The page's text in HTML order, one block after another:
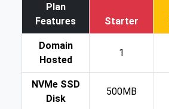
Plan
Features
Starter
Domain
Hosted
1
NVMe SSD
Disk
500MB